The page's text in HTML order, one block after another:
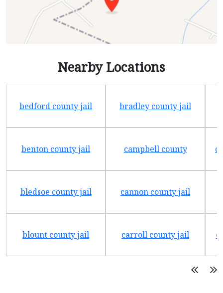
Nearby Locations
bedford county jail bradley county jail
benton county jail campbell county
bledsoe county jail cannon county jail
blount county jail carroll county jail